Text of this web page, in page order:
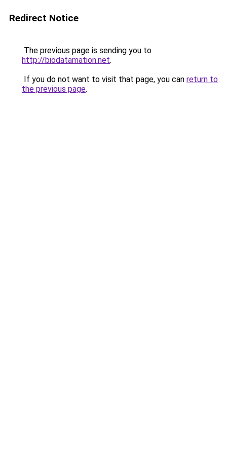
Redirect Notice
The previous page is sending you to
http://biodatamation.net.
If you do not want to visit that page, you can return to
the previous page.